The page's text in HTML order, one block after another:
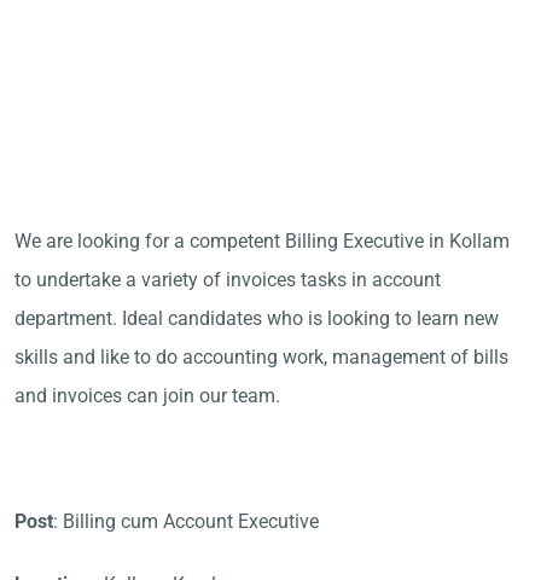
We are looking for a competent Billing Executive in Kollam
to undertake a variety of invoices tasks in account
department. Ideal candidates who is looking to learn new
skills and like to do accounting work, management of bills
and invoices can join our team.
Post: Billing cum Account Executive